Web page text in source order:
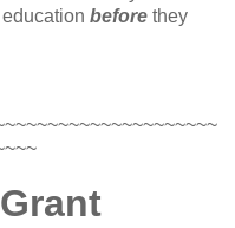
before they